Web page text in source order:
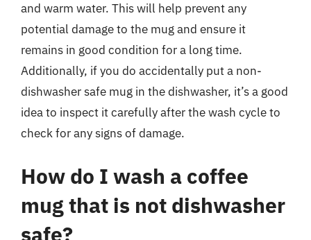
and warm water. This will help prevent any
potential damage to the mug and ensure it
remains in good condition for a long time.
Additionally, if you do accidentally put a non-
dishwasher safe mug in the dishwasher, it’s a good
idea to inspect it carefully after the wash cycle to
check for any signs of damage.
How do I wash a coffee
mug that is not dishwasher
safe?